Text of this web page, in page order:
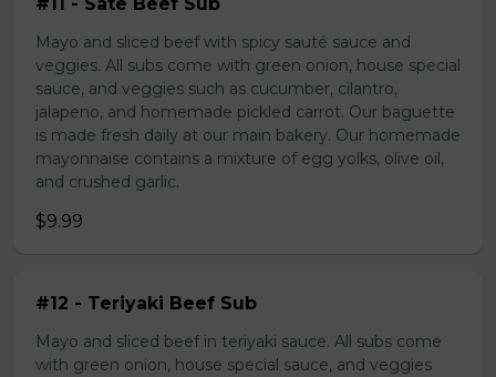
Mayo and sliced beef with spicy sauté sauce and
veggies. All subs come with green onion, house special
sauce, and veggies such as cucumber, cilantro,
jalapeno, and homemade pickled carrot. Our baguette
is made fresh daily at our main bakery. Our homemade
mayonnaise contains a mixture of egg yolks, olive oil,
and crushed garlic.
$9.99
#12 - Teriyaki Beef Sub
Mayo and sliced beef in teriyaki sauce. All subs come
with green onion, house special sauce, and veggies